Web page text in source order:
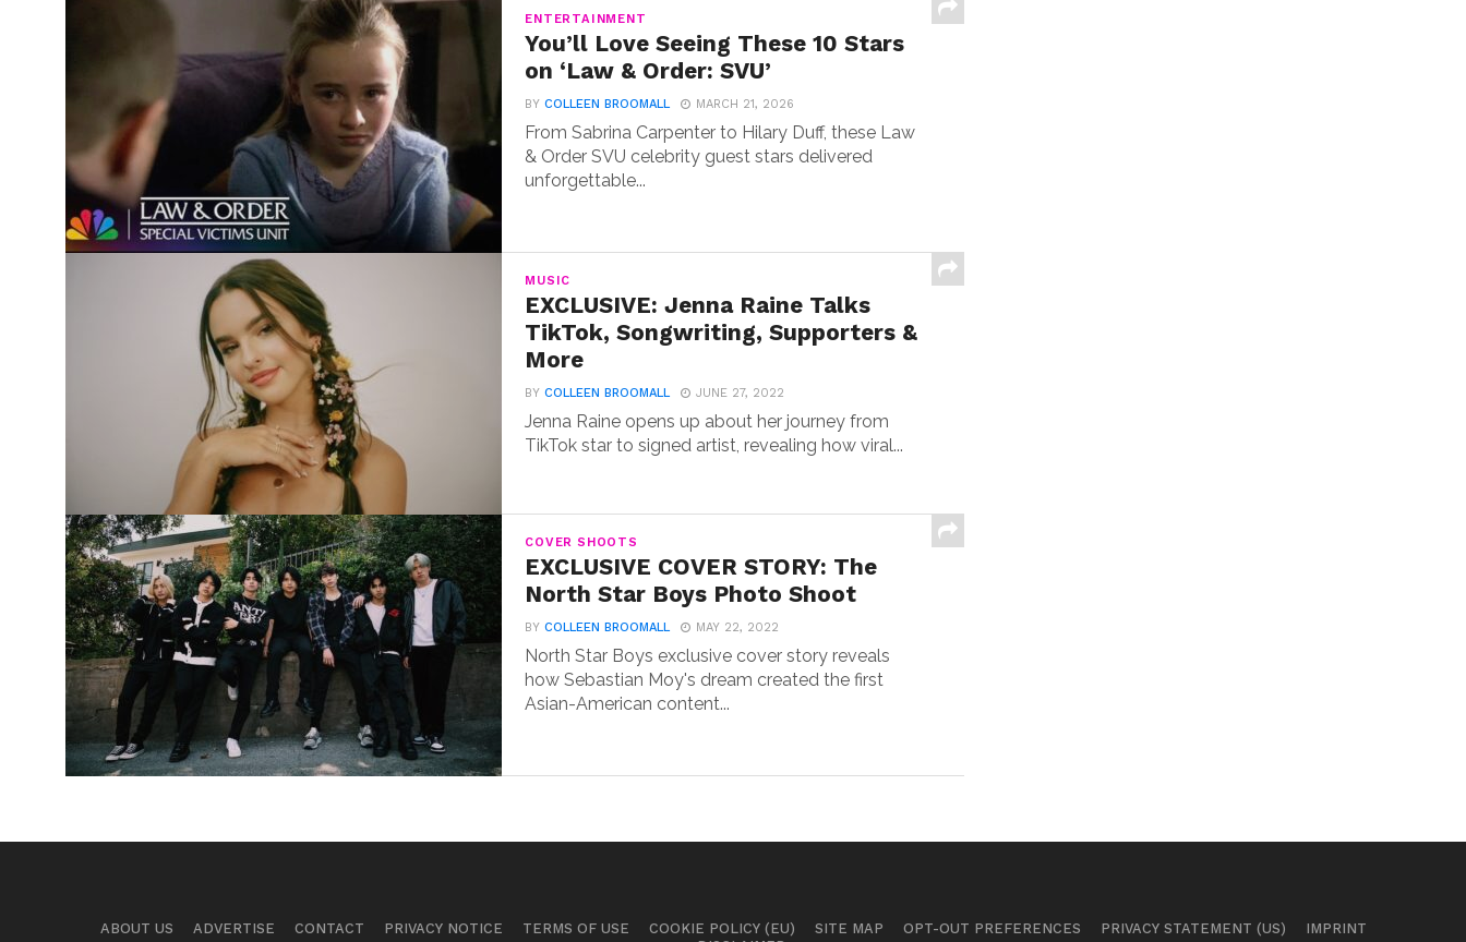
ENTERTAINMENT
You’ll Love Seeing These 10 Stars
on ‘Law & Order: SVU’
BYCOLLEEN BROOMALL MARCH 21, 2026
From Sabrina Carpenter to Hilary Duff, these Law
& Order SVU celebrity guest stars delivered
unforgettable...
MUSIC
EXCLUSIVE: Jenna Raine Talks
TikTok, Songwriting, Supporters &
More
BYCOLLEEN BROOMALL JUNE 27, 2022
Jenna Raine opens up about her journey from
TikTok star to signed artist, revealing how viral...
COVER SHOOTS
EXCLUSIVE COVER STORY: The
North Star Boys Photo Shoot
BYCOLLEEN BROOMALL MAY 22, 2022
North Star Boys exclusive cover story reveals
how Sebastian Moy's dream created the first
Asian-American content...
ABOUT US ADVERTISE CONTACT PRIVACY NOTICE TERMS OF USE COOKIE POLICY (EU) SITE MAP OPT-OUT PREFERENCES PRIVACY STATEMENT (US)
IMPRINT